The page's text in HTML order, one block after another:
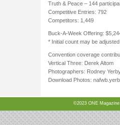
Truth & Peace – 144
Competitive Entries: 792
Competitors: 1,449
Buck-A-Week Offering:
* Initial count may be adjusted
Convention coverage
Vertical Three: Derek Altom
Photographers: Rodney
Download Photos:
©2023 ONE